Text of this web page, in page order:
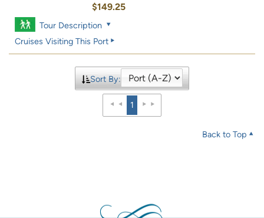
$149.25
Tour Description
Cruises Visiting This Port
Sort By:
1
Back to Top